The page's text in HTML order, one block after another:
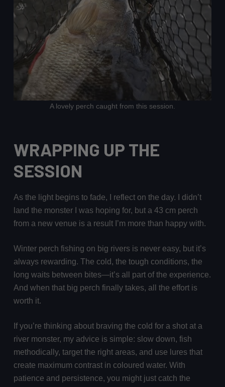
A lovely perch caught from this session.
WRAPPING UP THE
SESSION
As the light begins to fade, I reflect on the day. I didn’t
land the monster I was hoping for, but a 43 cm perch
from a new venue is a result I’m more than happy with.
Winter perch fishing on big rivers is never easy, but it’s
always rewarding. The cold, the tough conditions, the
long waits between bites—it’s all part of the experience.
And when that big perch finally takes, all the effort is
worth it.
If you’re thinking about braving the cold for a shot at a
river monster, my advice is simple: slow down, fish
methodically, target the right areas, and use lures that
create maximum contrast in coloured water. With
patience and persistence, you might just catch the